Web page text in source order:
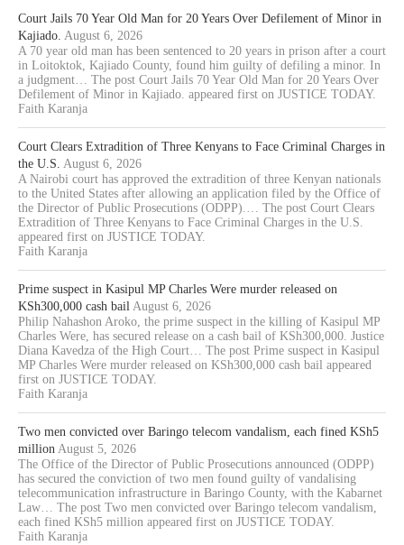
Court Jails 70 Year Old Man for 20 Years Over Defilement of Minor in
Kajiado. August 6, 2026
A 70 year old man has been sentenced to 20 years in prison after a court
in Loitoktok, Kajiado County, found him guilty of defiling a minor. In
a judgment… The post Court Jails 70 Year Old Man for 20 Years Over
Defilement of Minor in Kajiado. appeared first on JUSTICE TODAY.
Faith Karanja
Court Clears Extradition of Three Kenyans to Face Criminal Charges in
the U.S. August 6, 2026
A Nairobi court has approved the extradition of three Kenyan nationals
to the United States after allowing an application filed by the Office of
the Director of Public Prosecutions (ODPP).… The post Court Clears
Extradition of Three Kenyans to Face Criminal Charges in the U.S.
appeared first on JUSTICE TODAY.
Faith Karanja
Prime suspect in Kasipul MP Charles Were murder released on
KSh300,000 cash bail August 6, 2026
Philip Nahashon Aroko, the prime suspect in the killing of Kasipul MP
Charles Were, has secured release on a cash bail of KSh300,000. Justice
Diana Kavedza of the High Court… The post Prime suspect in Kasipul
MP Charles Were murder released on KSh300,000 cash bail appeared
first on JUSTICE TODAY.
Faith Karanja
Two men convicted over Baringo telecom vandalism, each fined KSh5
million August 5, 2026
The Office of the Director of Public Prosecutions announced (ODPP)
has secured the conviction of two men found guilty of vandalising
telecommunication infrastructure in Baringo County, with the Kabarnet
Law… The post Two men convicted over Baringo telecom vandalism,
each fined KSh5 million appeared first on JUSTICE TODAY.
Faith Karanja